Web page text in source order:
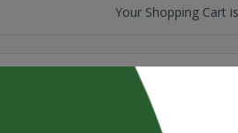
Your Shopping Cart
our park system. Thank you for